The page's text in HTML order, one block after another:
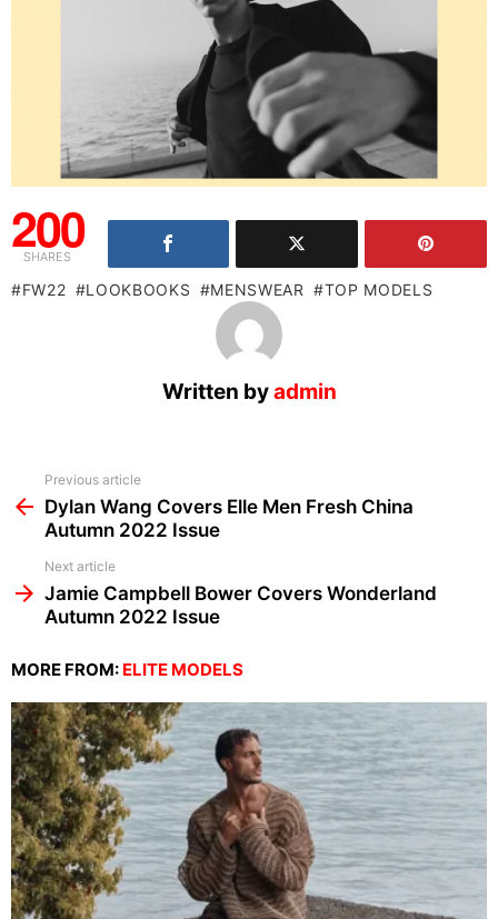
200
SHARES
FW22 LOOKBOOKS MENSWEAR TOP MODELS
Written byadmin
more
Previous article
Dylan Wang Covers Elle Men Fresh China
Autumn 2022 Issue
Next article
Jamie Campbell Bower Covers Wonderland
Autumn 2022 Issue
MORE FROM: ELITE MODELS